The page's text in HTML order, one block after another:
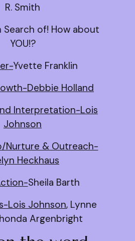
R. Smith
Search of! How about
YOU!?
Yvette Franklin
Debbie Holland
Interpretation-Lois
Johnson
Nurture & Outreach-
Heckhaus
Sheila Barth
Lois Johnson, Lynne
Argenbright